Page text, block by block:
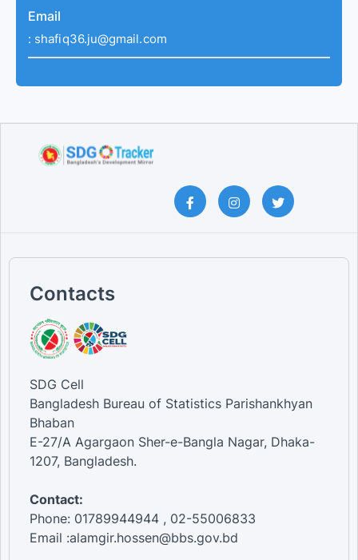
Email
: shafiq36.ju@gmail.com
Contacts
SDG Cell
Bangladesh Bureau of Statistics Parishankhyan
Bhaban
E-27/A Agargaon Sher-e-Bangla Nagar, Dhaka-
1207, Bangladesh.
Contact:
Phone: 01789944944 , 02-55006833
Email :alamgir.hossen@bbs.gov.bd